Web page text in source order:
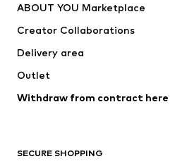
Swimwear
Occassions
Upcycling
Boots
ABOUT YOU Marketplace
Creator Collaborations
Delivery area
Outlet
Withdraw from contract here
SECURE SHOPPING